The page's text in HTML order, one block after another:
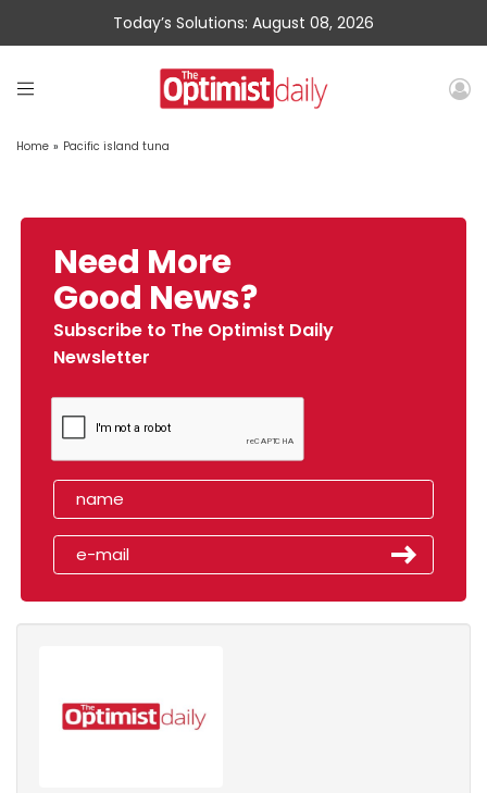
Today’s Solutions: August 08, 2026
Home » Pacific island tuna
Need More
Good News?
Subscribe to The Optimist Daily
Newsletter